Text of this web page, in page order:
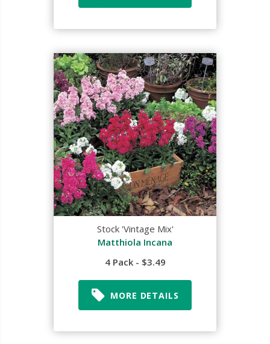
Stock 'Vintage Mix'
Matthiola Incana
4 Pack - $3.49
MORE DETAILS